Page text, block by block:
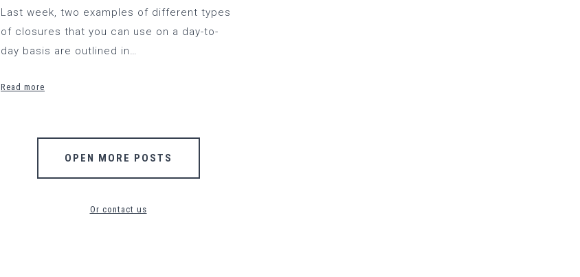
Last week, two examples of different types
of closures that you can use on a day-to-
day basis are outlined in…
Read more
OPEN MORE POSTS
Or contact us